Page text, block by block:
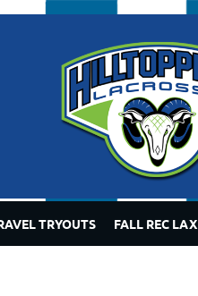
TRYOUTS FALL REC LAX